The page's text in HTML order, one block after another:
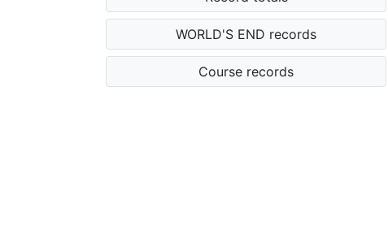
WORLD'S END records
Course records